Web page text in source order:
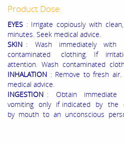
Product Dose:
EYES : Irrigate copiously with
minutes. Seek medical advice.
SKIN : Wash immediately with
contaminated clothing. If
attention. Wash contaminated
INHALATION : Remove to fresh
medical advice.
INGESTION : Obtain immediate
vomiting only if indicated by the
by mouth to an unconscious